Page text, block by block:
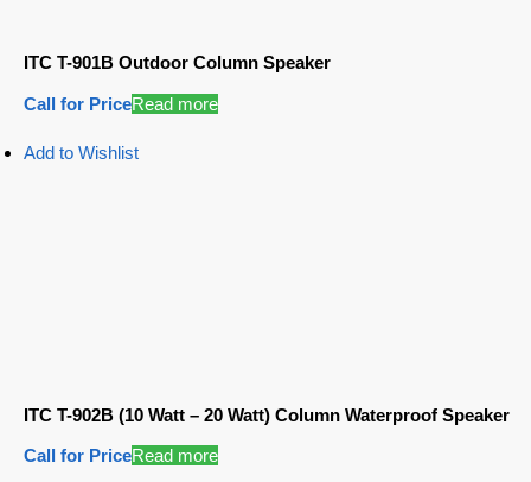
ITC T-901B Outdoor Column Speaker
Call for PriceRead more
Add to Wishlist
ITC T-902B (10 Watt – 20 Watt) Column Waterproof Speaker
Call for PriceRead more